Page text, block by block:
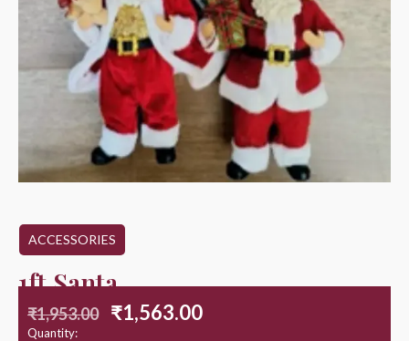
ACCESSORIES
1ft Santa
₹1,953.00 ₹1,563.00
Quantity: